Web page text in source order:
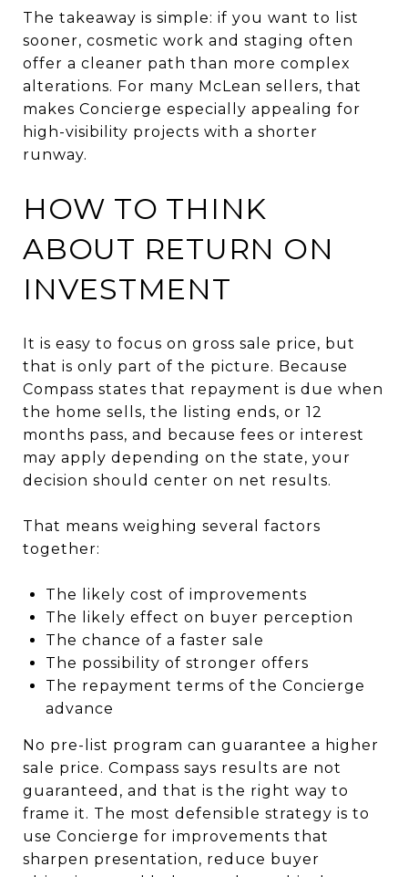
The takeaway is simple: if you want to list
sooner, cosmetic work and staging often
offer a cleaner path than more complex
alterations. For many McLean sellers, that
makes Concierge especially appealing for
high-visibility projects with a shorter
runway.
HOW TO THINK
ABOUT RETURN ON
INVESTMENT
It is easy to focus on gross sale price, but
that is only part of the picture. Because
Compass states that repayment is due when
the home sells, the listing ends, or 12
months pass, and because fees or interest
may apply depending on the state, your
decision should center on net results.
That means weighing several factors
together:
The likely cost of improvements
The likely effect on buyer perception
The chance of a faster sale
The possibility of stronger offers
The repayment terms of the Concierge
advance
No pre-list program can guarantee a higher
sale price. Compass says results are not
guaranteed, and that is the right way to
frame it. The most defensible strategy is to
use Concierge for improvements that
sharpen presentation, reduce buyer